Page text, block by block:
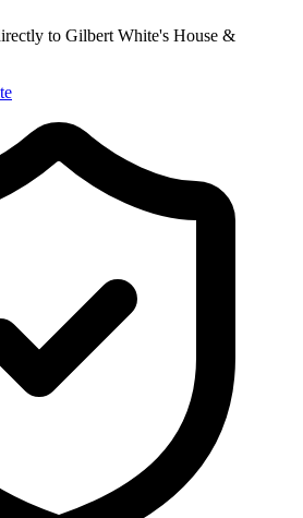
to Gilbert White's House &